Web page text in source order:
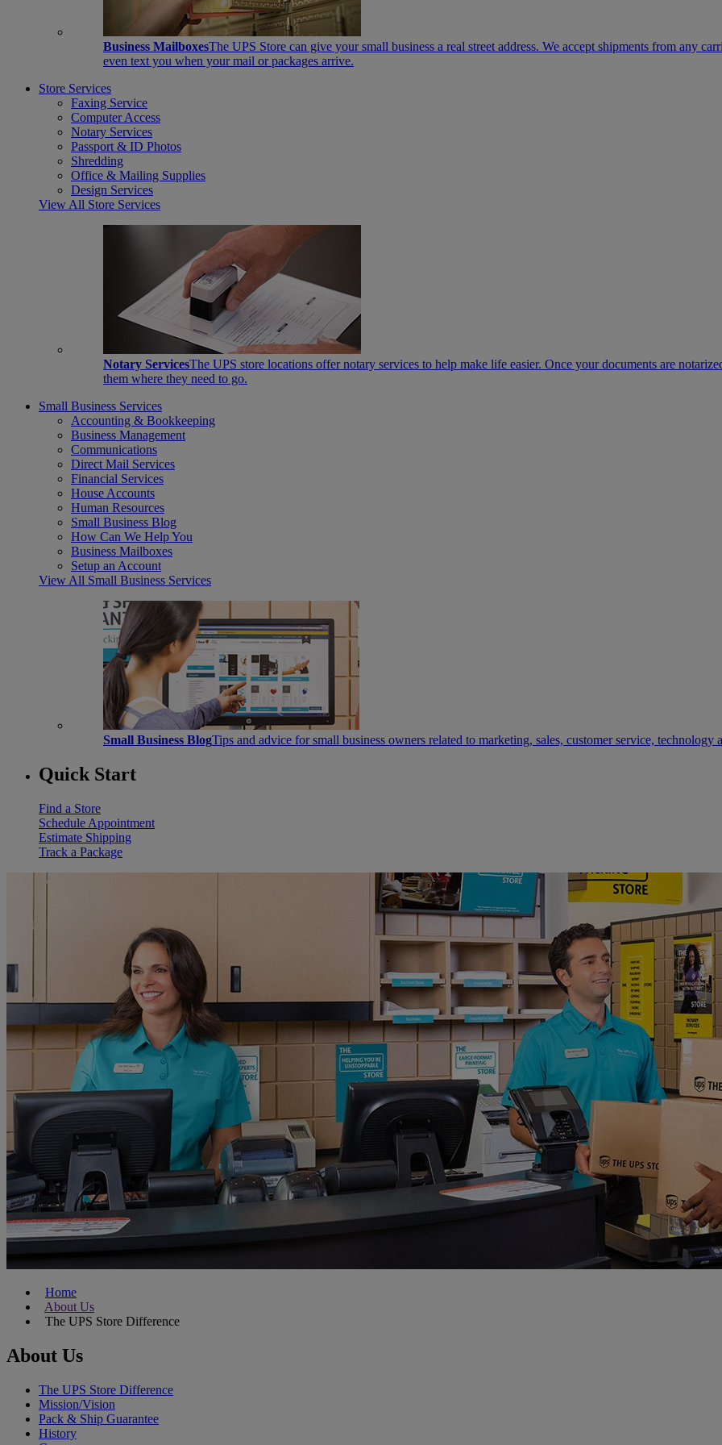
Business MailboxesThe UPS Store can give your small business a real street address. We accept shipments from any
even text you when your mail or packages arrive.
Store Services
Faxing Service
Computer Access
Notary Services
Passport & ID Photos
Shredding
Office & Mailing Supplies
Design Services
View All Store Services
Notary ServicesThe UPS store locations offer notary services to help make life easier. Once your documents are
them where they need to go.
Small Business Services
Accounting & Bookkeeping
Business Management
Communications
Direct Mail Services
Financial Services
House Accounts
Human Resources
Small Business Blog
How Can We Help You
Business Mailboxes
Setup an Account
View All Small Business Services
Small Business BlogTips and advice for small business owners related to marketing, sales, customer service, technology
Quick Start
Find a Store
Schedule Appointment
Estimate Shipping
Track a Package
Home
About Us
The UPS Store Difference
About Us
The UPS Store Difference
Mission/Vision
Pack & Ship Guarantee
History